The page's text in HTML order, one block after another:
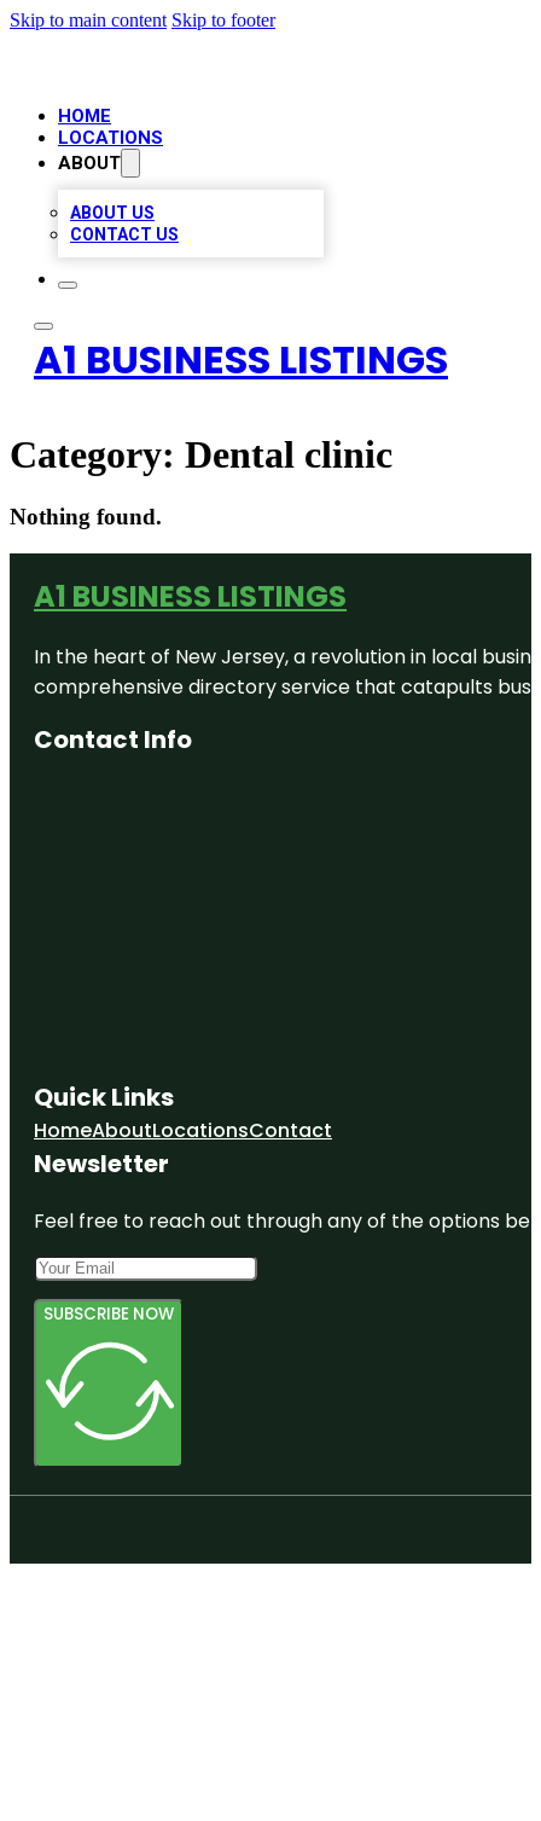
Skip to main content Skip to footer
HOME
LOCATIONS
ABOUT
ABOUT US
CONTACT US
A1 BUSINESS LISTINGS
Category: Dental clinic
Nothing found.
A1 BUSINESS LISTINGS
In the heart of New Jersey, a revolution in local
comprehensive directory service that catapults
Contact Info
Quick Links
HomeAboutLocationsContact
Newsletter
Feel free to reach out through any of the options
SUBSCRIBE NOW